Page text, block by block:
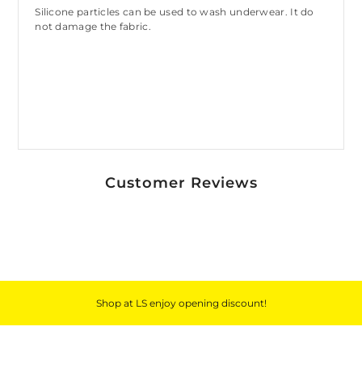
Silicone particles can be used to wash underwear. It do
not damage the fabric.
Customer Reviews
Shop at LS enjoy opening discount!